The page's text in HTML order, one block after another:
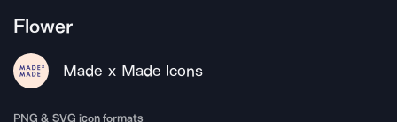
Flower
Made x Made Icons
PNG & SVG icon formats